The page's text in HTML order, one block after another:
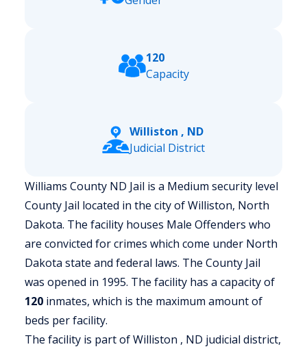
120
Capacity
Williston , ND
Judicial District
Williams County ND Jail is a Medium security level
County Jail located in the city of Williston, North
Dakota. The facility houses Male Offenders who
are convicted for crimes which come under North
Dakota state and federal laws. The County Jail
was opened in 1995. The facility has a capacity of
120 inmates, which is the maximum amount of
beds per facility.
The facility is part of Williston , ND judicial district,